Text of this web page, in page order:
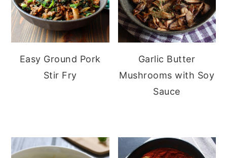
Easy Ground Pork
Stir Fry
Garlic Butter
Mushrooms with Soy
Sauce